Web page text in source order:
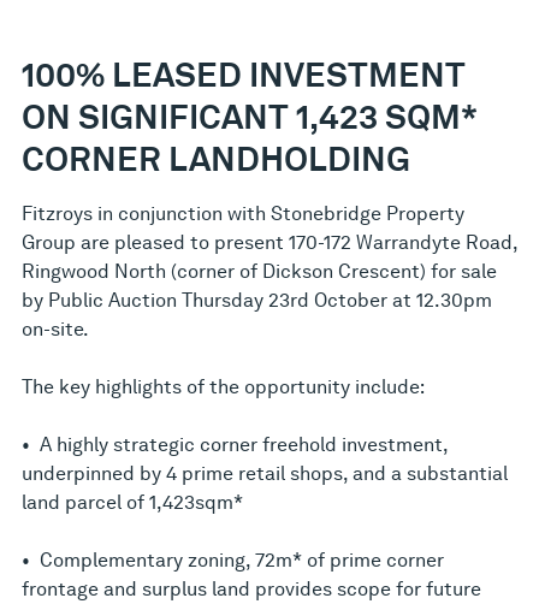
100% LEASED INVESTMENT
ON SIGNIFICANT 1,423 SQM*
CORNER LANDHOLDING
Fitzroys in conjunction with Stonebridge Property
Group are pleased to present 170-172 Warrandyte Road,
Ringwood North (corner of Dickson Crescent) for sale
by Public Auction Thursday 23rd October at 12.30pm
on-site.
The key highlights of the opportunity include:
• A highly strategic corner freehold investment,
underpinned by 4 prime retail shops, and a substantial
land parcel of 1,423sqm*
• Complementary zoning, 72m* of prime corner
frontage and surplus land provides scope for future